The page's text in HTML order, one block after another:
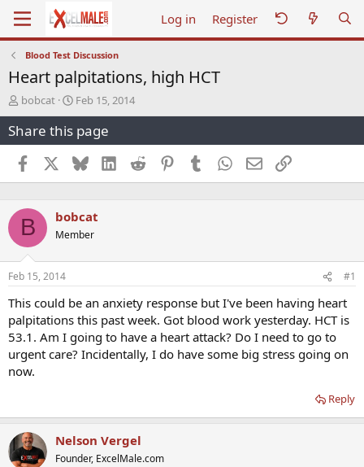
Log in Register
Blood Test Discussion
Heart palpitations, high HCT
T
h
r
e
a
d
s
a
t
e
r
bobcat
S
t
a
r
t
d
a
e
Feb 15, 2014
Share this page
Facebook BlueskyLinkedInReddit PinterestTumblr WhatsApp
EmailLink
B bobcat
Member
Feb 15, 2014 #1
This could be an anxiety response but I've been having heart
palpitations this past week. Got blood work yesterday. HCT is
53.1. Am I going to have a heart attack? Do I need to go to
urgent care? Incidentally, I do have some big stress going on
now.
Reply
Nelson Vergel
Founder, ExcelMale.com